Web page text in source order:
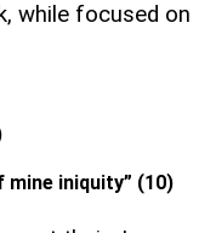
while focused on
iniquity” (10)